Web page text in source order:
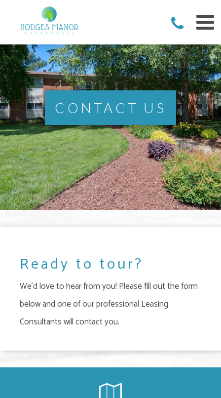
CONTACT US
Ready to tour?
We'd love to hear from you! Please fill out the form
below and one of our professional Leasing
Consultants will contact you.